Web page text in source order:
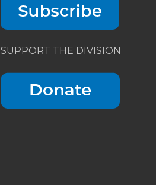
SUPPORT THE DIVISION